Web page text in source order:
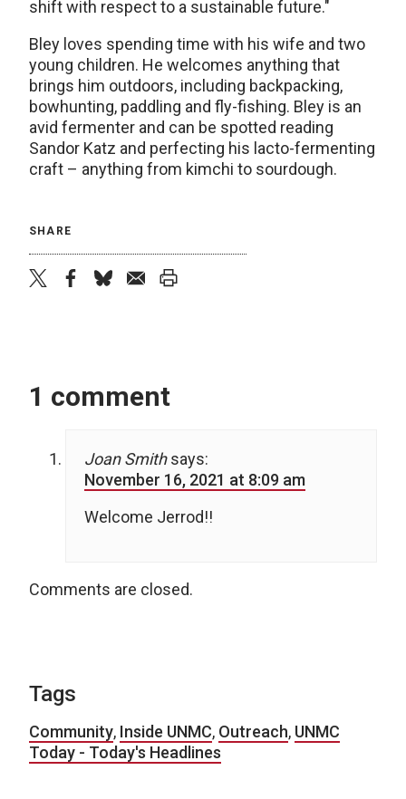
shift with respect to a sustainable future."
Bley loves spending time with his wife and two
young children. He welcomes anything that
brings him outdoors, including backpacking,
bowhunting, paddling and fly-fishing. Bley is an
avid fermenter and can be spotted reading
Sandor Katz and perfecting his lacto-fermenting
craft – anything from kimchi to sourdough.
SHARE
1 comment
Joan Smith says:
November 16, 2021 at 8:09 am
Welcome Jerrod!!
Comments are closed.
Tags
Community, Inside UNMC, Outreach, UNMC
Today - Today's Headlines